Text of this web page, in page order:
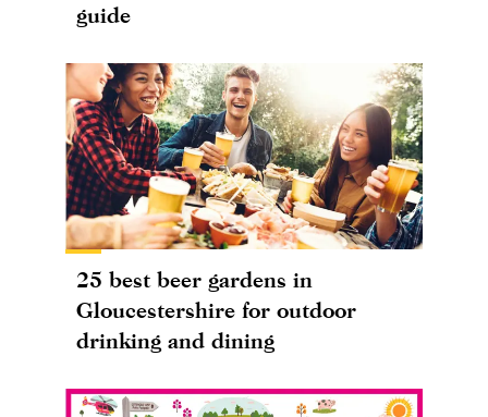
guide
25 best beer gardens in
Gloucestershire for outdoor
drinking and dining